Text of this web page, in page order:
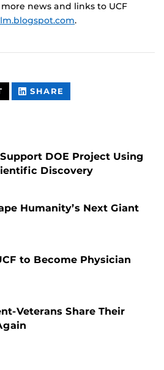
more news and links to UCF
.
THIS
CONTENT
SHARE
CONTENT
DOE Project Using
Discovery
Humanity’s Next Giant
to Become Physician
Veterans Share Their